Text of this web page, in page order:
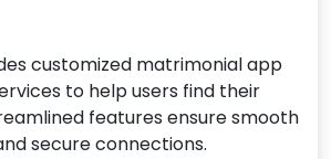
customized matrimonial app
to help users find their
features ensure smooth
secure connections.